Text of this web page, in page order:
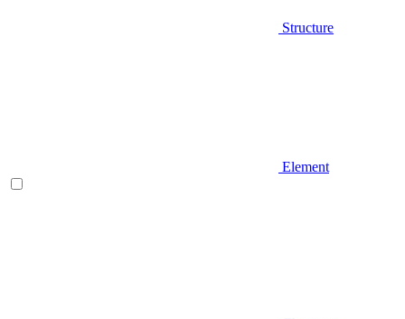
Structure
Element